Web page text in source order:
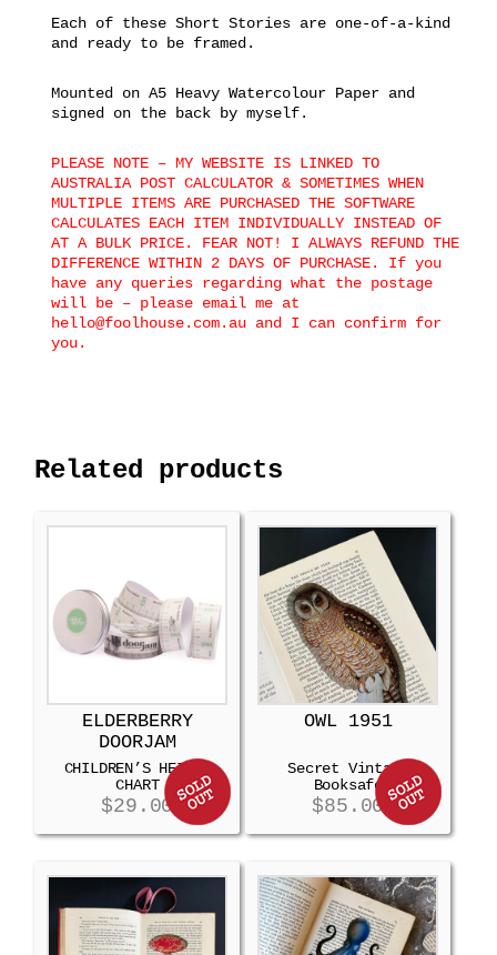
Each of these Short Stories are one-of-a-kind
and ready to be framed.
Mounted on A5 Heavy Watercolour Paper and
signed on the back by myself.
PLEASE NOTE – MY WEBSITE IS LINKED TO
AUSTRALIA POST CALCULATOR & SOMETIMES WHEN
MULTIPLE ITEMS ARE PURCHASED THE SOFTWARE
CALCULATES EACH ITEM INDIVIDUALLY INSTEAD OF
AT A BULK PRICE. FEAR NOT! I ALWAYS REFUND THE
DIFFERENCE WITHIN 2 DAYS OF PURCHASE. If you
have any queries regarding what the postage
will be – please email me at
hello@foolhouse.com.au and I can confirm for
you.
Related products
ELDERBERRY
DOORJAM
CHILDREN’S HEIGHT
CHART
$29.00
OWL 1951
Secret Vintage
Booksafe
$85.00